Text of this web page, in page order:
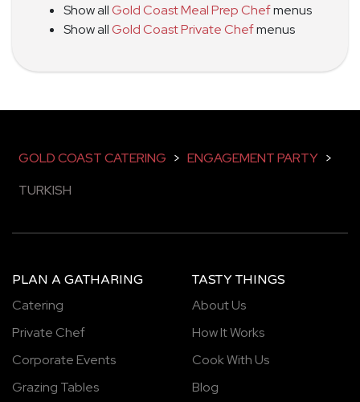
Show allGold Coast Meal Prep Chefmenus
Show allGold Coast Private Chefmenus
GOLD COAST CATERING > ENGAGEMENT PARTY >
TURKISH
PLAN A GATHARING
Catering
Private Chef
Corporate Events
Grazing Tables
TASTY THINGS
About Us
How It Works
Cook With Us
Blog